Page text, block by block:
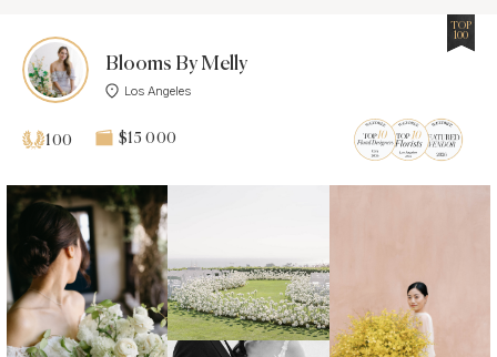
Blooms By Melly
Los Angeles
TOP
100
100 $15 000